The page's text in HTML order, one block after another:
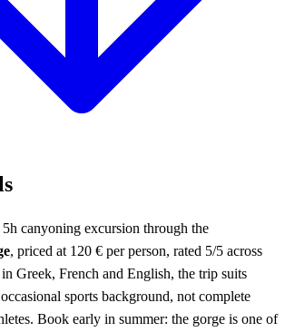
5h canyoning excursion through the
, priced at 120 € per person, rated 5/5 across
Greek, French and English, the trip suits
sports background, not complete
Book early in summer: the gorge is one of